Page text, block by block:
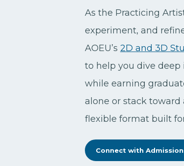
As the Practicing
experiment, and
AOEU’s 2D and 3D
to help you dive
while earning
alone or stack toward
flexible format built
Connect with